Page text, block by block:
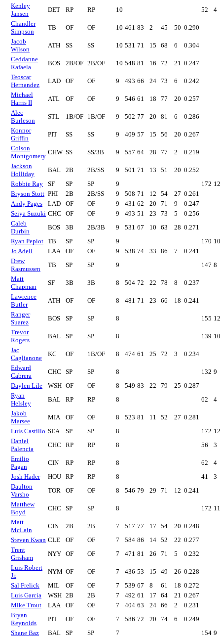
Kenley
Jansen
DET RP RP 10 52
4
Chandler
Simpson
TB OF OF 10 461 83 2 45 50 0.290
Jacob
Wilson
ATH SS SS 10 531 71 15 68 6
0.304
Ceddanne
Rafaela
BOS 2B/OF 2B/OF 10 548 81 16 72 21 0.247
Teoscar
Hernandez
LAD OF OF 9 493 66 24 73 6
0.242
Michael
Harris II
ATL OF OF 9 546 61 18 77 20 0.257
Alec
Burleson
STL 1B/OF 1B/OF 9 502 77 20 81 6
0.286
Konnor
Griffin
PIT SS SS 9 409 57 15 56 20 0.267
Colson
Montgomery
CHW SS SS/3B 9 557 64 28 77 2
0.219
Jackson
Holliday
BAL 2B 2B/SS 9 501 71 13 51 20 0.252
Robbie Ray
SF SP SP 9 172 12
Bryson Stott PHI 2B 2B/SS 9 508 71 12 54 27 0.261
Andy Pages
LAD OF OF 9 431 62 20 71 9
0.247
Seiya Suzuki CHC OF OF 9 493 51 23 73 5
0.256
Caleb
Durbin
BOS 3B 2B/3B 9 531 67 10 63 28 0.271
Ryan Pepiot TB SP SP 9 170 10
Jo Adell
LAA OF OF 9 538 74 33 86 7
0.241
Drew
Rasmussen
TB SP SP 9 147 8
Matt
Chapman
SF 3B 3B 8 504 72 22 78 8
0.237
Lawrence
Butler
ATH OF OF 8 481 71 23 66 18 0.241
Ranger
Suarez
BOS SP SP 8 155 12
Trevor
Rogers
BAL SP SP 8 139 10
Jac
Caglianone
KC OF 1B/OF 8 474 61 25 72 3
0.234
Edward
Cabrera
CHC SP SP 8 132 9
Daylen Lile
WSH OF OF 8 549 83 22 79 25 0.287
Ryan
Helsley
BAL RP RP 8 62
4
Jakob
Marsee
MIA OF OF 8 523 81 11 52 27 0.281
Luis Castillo SEA SP SP 8 172 12
Daniel
Palencia
CHC RP RP 8 56
3
Emilio
Pagan
CIN RP RP 8 62
4
Josh Hader
HOU RP RP 8 41
3
Daulton
Varsho
TOR OF OF 8 546 79 29 71 12 0.241
Matthew
Boyd
CHC SP SP 8 172 11
Matt
McLain
CIN 2B 2B 7 517 77 17 54 20 0.248
Steven Kwan CLE OF OF 7 584 86 14 52 22 0.277
Trent
Grisham
NYY OF OF 7 471 81 26 71 5
0.232
Luis Robert
Jr.
NYM OF OF 7 436 53 15 49 26 0.228
Sal Frelick
MIL OF OF 7 539 67 8 61 18 0.272
Luis Garcia
WSH 2B 2B 7 492 61 17 64 21 0.267
Mike Trout
LAA OF OF 7 404 63 24 66 2
0.231
Bryan
Reynolds
PIT OF OF 7 586 72 20 74 6
0.249
Shane Baz
BAL SP SP 7 154 9